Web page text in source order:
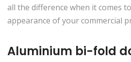
all the difference when it comes
appearance of your commercial
Aluminium bi-fold